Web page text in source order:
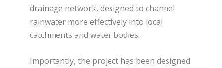
drainage network, designed to channel
rainwater more effectively into local
catchments and water bodies.
Importantly, the project has been designed